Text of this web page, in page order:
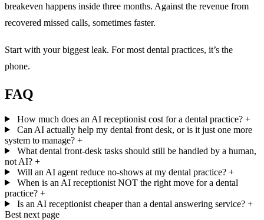
breakeven happens inside three months. Against the revenue from
recovered missed calls, sometimes faster.
Start with your biggest leak. For most dental practices, it’s the
phone.
FAQ
How much does an AI receptionist cost for a dental practice? +
Can AI actually help my dental front desk, or is it just one more
system to manage? +
What dental front-desk tasks should still be handled by a human,
not AI? +
Will an AI agent reduce no-shows at my dental practice? +
When is an AI receptionist NOT the right move for a dental
practice? +
Is an AI receptionist cheaper than a dental answering service? +
Best next page